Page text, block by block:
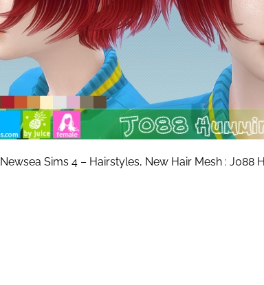
Newsea Sims 4 – Hairstyles, New Hair Mesh : J088